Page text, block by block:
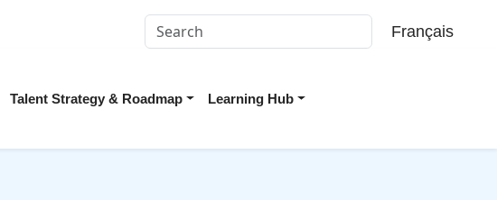
Français
Talent Strategy & Roadmap Learning Hub